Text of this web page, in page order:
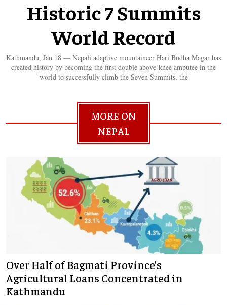
Historic 7 Summits
World Record
Kathmandu, Jan 18 — Nepali adaptive mountaineer Hari Budha Magar has
created history by becoming the first double above-knee amputee in the
world to successfully climb the Seven Summits, the
MORE ON
NEPAL
Over Half of Bagmati Province’s
Agricultural Loans Concentrated in
Kathmandu